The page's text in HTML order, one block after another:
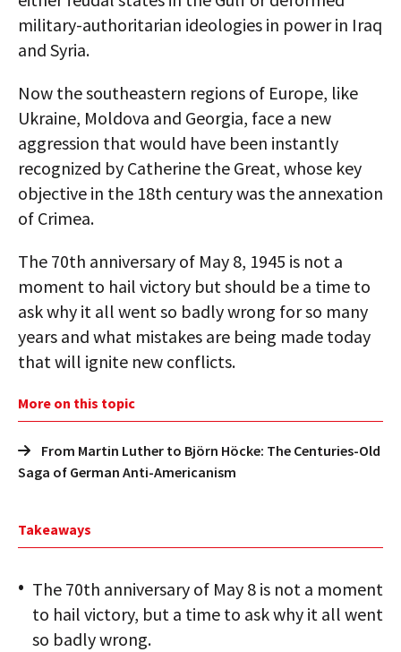
military-authoritarian ideologies in power in Iraq
and Syria.
Now the southeastern regions of Europe, like
Ukraine, Moldova and Georgia, face a new
aggression that would have been instantly
recognized by Catherine the Great, whose key
objective in the 18th century was the annexation
of Crimea.
The 70th anniversary of May 8, 1945 is not a
moment to hail victory but should be a time to
ask why it all went so badly wrong for so many
years and what mistakes are being made today
that will ignite new conflicts.
More on this topic
From Martin Luther to Björn Höcke: The Centuries-Old
Saga of German Anti-Americanism
Takeaways
The 70th anniversary of May 8 is not a moment
to hail victory, but a time to ask why it all went
so badly wrong.